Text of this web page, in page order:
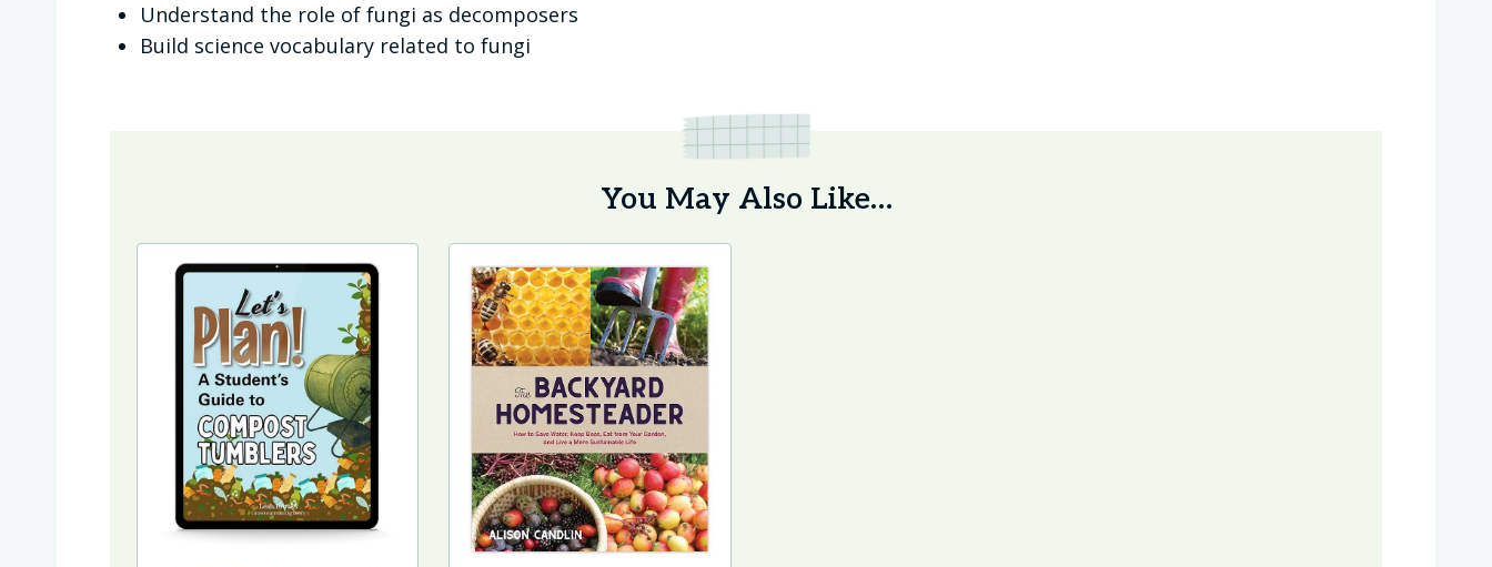
Understand the role of fungi as decomposers
Build science vocabulary related to fungi
You May Also Like…